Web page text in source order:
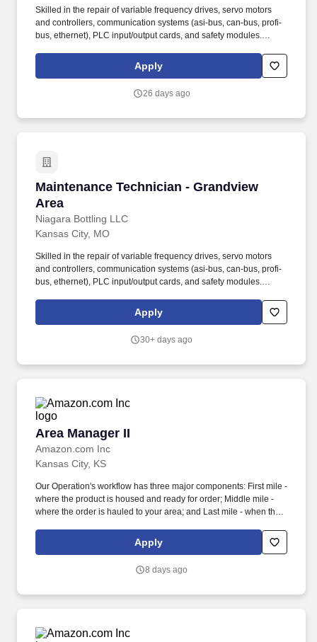
Skilled in the repair of variable frequency drives, servo motors
and controllers, communication systems (asi-bus, can-bus, profi-
bus, ethernet), PLC input/output cards, and safety modules.
Bottling, LLC and have been engaged on a search shall submit
résumé to the designated Niagara Bottling, LLC recruiter or, upon
Apply
26 days ago
Maintenance Technician - Grandview
Area
Niagara Bottling LLC
Maintenance Technician - Grandview Area
Kansas City, MO
Skilled in the repair of variable frequency drives, servo motors
and controllers, communication systems (asi-bus, can-bus, profi-
bus, ethernet), PLC input/output cards, and safety modules.
Bottling, LLC and have been engaged on a search shall submit
résumé to the designated Niagara Bottling, LLC recruiter or, upon
Apply
30+ days ago
Area Manager II
Amazon.com Inc
Area Manager II
Kansas City, KS
Our Operation's workflow has three major components: First mile -
where the product is housed and ready for order; Middle mile -
where the order is hauled to your area; and Last mile - when the
support teams including Safety, Engineering, Loss Prevention,
Quality Assurance, Human Resources to develop plans to meet
Apply
8 days ago